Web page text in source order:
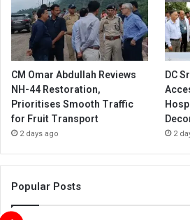
CM Omar Abdullah Reviews
NH-44 Restoration,
Prioritises Smooth Traffic
for Fruit Transport
2 days ago
DC
2
Popular Posts